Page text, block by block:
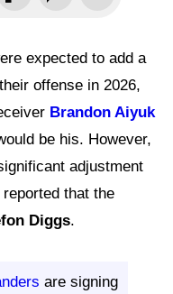
expected to add a
offense in 2026,
Brandon Aiyuk
be his. However,
adjustment
that the
Diggs.
are signing